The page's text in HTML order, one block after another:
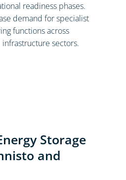
readiness phases.
demand for specialist
functions across
infrastructure sectors.
Storage
and